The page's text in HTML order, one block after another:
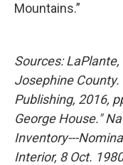
Mountains.”
Sources:
Josephine County.
Publishing, 2016,
George House."
Inventory---
Interior, 8 Oct.